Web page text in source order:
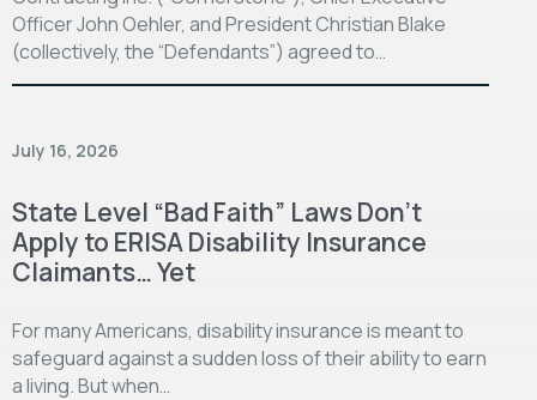
Officer John Oehler, and President Christian Blake
(collectively, the “Defendants”) agreed to…
July 16, 2026
State Level “Bad Faith” Laws Don’t
Apply to ERISA Disability Insurance
Claimants… Yet
For many Americans, disability insurance is meant to
safeguard against a sudden loss of their ability to earn
a living. But when…